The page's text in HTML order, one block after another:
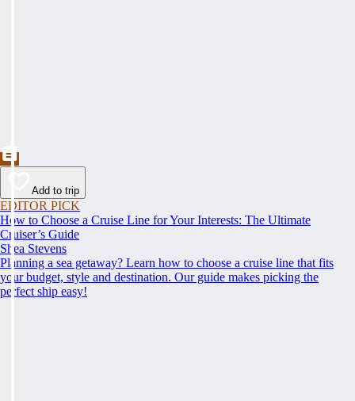
Add to trip
EDITOR PICK
How to Choose a Cruise Line for Your Interests: The Ultimate
Cruiser’s Guide
Shea Stevens
Planning a sea getaway? Learn how to choose a cruise line that fits
your budget, style and destination. Our guide makes picking the
perfect ship easy!